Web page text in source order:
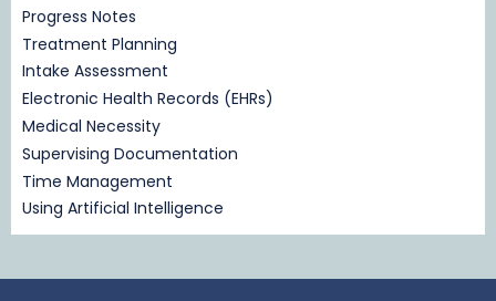
Progress Notes
Treatment Planning
Intake Assessment
Electronic Health Records (EHRs)
Medical Necessity
Supervising Documentation
Time Management
Using Artificial Intelligence